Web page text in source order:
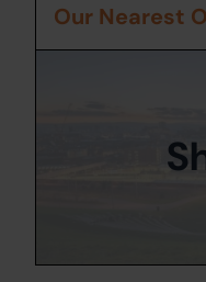
Our Nearest